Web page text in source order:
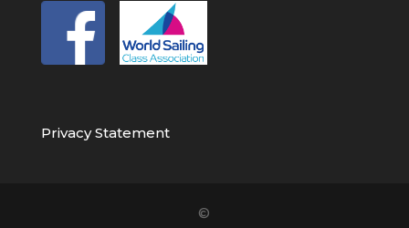
Privacy Statement
©